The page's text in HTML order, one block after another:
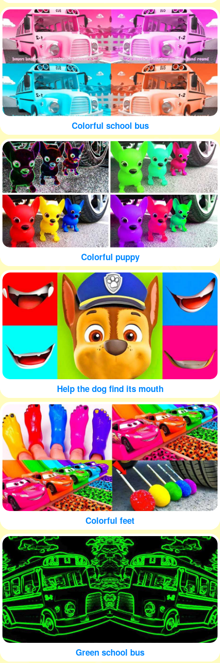
Colorful school bus
Colorful puppy
Help the dog find its mouth
Colorful feet
Green school bus